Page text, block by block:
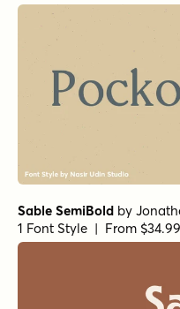
Sable SemiBold by
1 Font Style | From $34.99